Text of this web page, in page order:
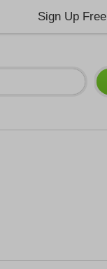
Sign Up Free